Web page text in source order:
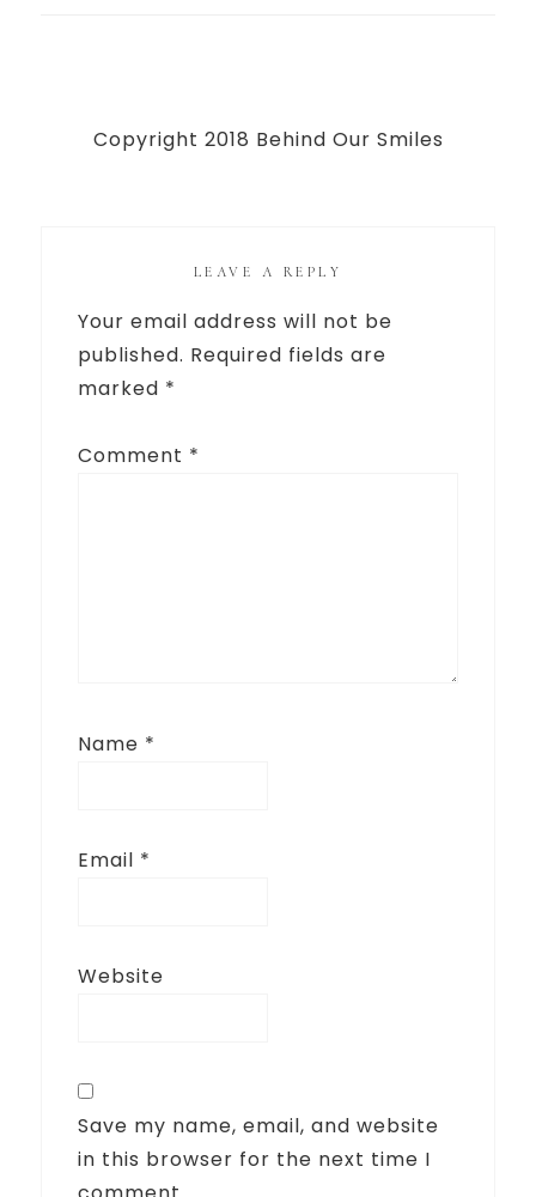
Copyright 2018 Behind Our Smiles
LEAVE A REPLY
Your email address will not be
published. Required fields are
marked *
Comment *
Name *
Email *
Website
Save my name, email, and website
in this browser for the next time I